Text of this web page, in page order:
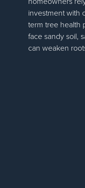
investment with
term tree health
face sandy soil,
can weaken